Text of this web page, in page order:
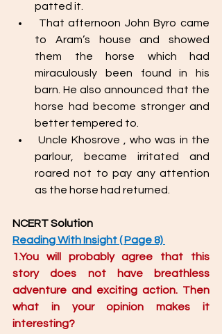
patted it.
to Aram’s house and showed
them the horse which had
miraculously been found in his
barn. He also announced that the
horse had become stronger and
better tempered to.
Uncle Khosrove , who was in the
parlour, became irritated and
roared not to pay any attention
as the horse had returned.
NCERT Solution
Reading With Insight ( Page 8)
1.You will probably agree that this
story does not have breathless
adventure and exciting action. Then
what in your opinion makes it
interesting?